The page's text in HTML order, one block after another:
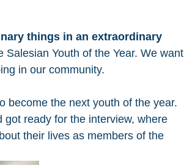
things in an extraordinary
Youth of the Year. We want
in our community.
become the next youth of the year.
ready for the interview, where
their lives as members of the